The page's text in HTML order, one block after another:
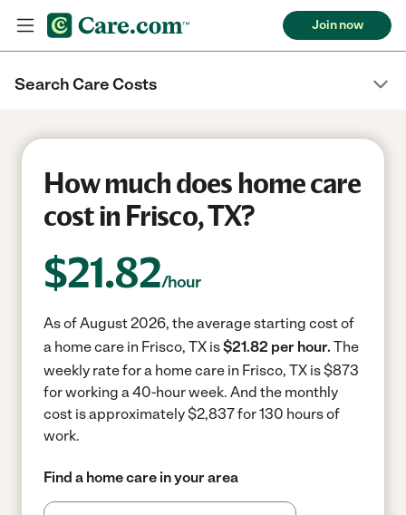
Join now
Search Care Costs
How much does home care
cost in Frisco, TX?
$21.82/hour
As of August 2026, the average starting cost of
a home care in Frisco, TX is$21.82 per hour. The
weekly rate for a home care in Frisco, TX is $873
for working a 40-hour week. And the monthly
cost is approximately $2,837 for 130 hours of
work.
Find a home care in your area